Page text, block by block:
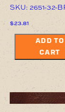
SKU: 2651-32-
$23.81
ADD TO
CART